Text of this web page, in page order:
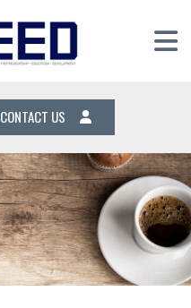
CONTACT US